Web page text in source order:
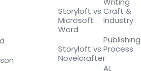
Storyloft vs
Microsoft
Word
Storyloft vs
Novelcrafter
Craft &
Industry
Publishing
Process
AI,